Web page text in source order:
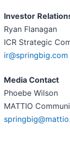
Investor
Ryan
ICR Strategic
ir@springbig.com
Media Contact
Phoebe
MATTIO